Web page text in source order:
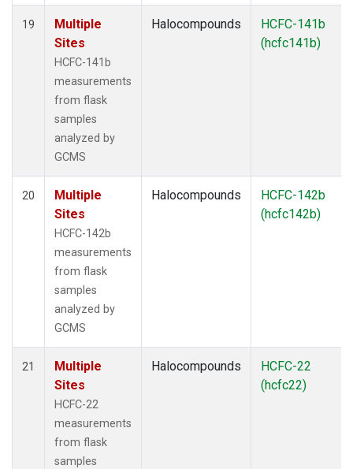
19
Multiple
Sites
HCFC-141b
measurements
from flask
samples
analyzed by
GCMS
Halocompounds
HCFC-141b
(hcfc141b)
20
Multiple
Sites
HCFC-142b
measurements
from flask
samples
analyzed by
GCMS
Halocompounds
HCFC-142b
(hcfc142b)
21
Multiple
Sites
HCFC-22
measurements
from flask
samples
Halocompounds
HCFC-22
(hcfc22)